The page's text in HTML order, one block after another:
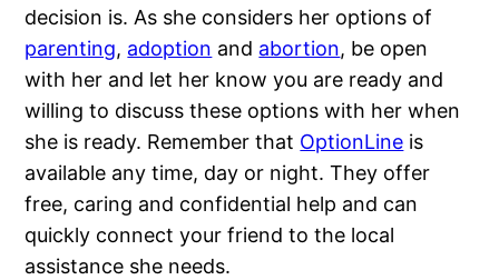
decision is. As she considers her options of
parenting, adoption and abortion, be open
with her and let her know you are ready and
willing to discuss these options with her when
she is ready. Remember that OptionLine is
available any time, day or night. They offer
free, caring and confidential help and can
quickly connect your friend to the local
assistance she needs.